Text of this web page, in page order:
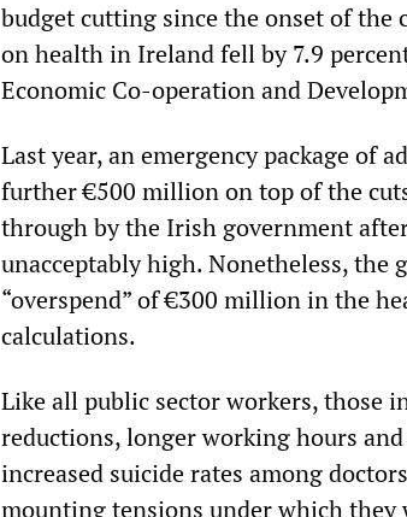
budget cutting since the onset of the
on health in Ireland fell by 7.9
Economic Co-operation and
Last year, an emergency package of
further €500 million on top of the
through by the Irish government
unacceptably high. Nonetheless, the
“overspend” of €300 million in the
calculations.
Like all public sector workers, those
reductions, longer working hours
increased suicide rates among
mounting tensions under which they